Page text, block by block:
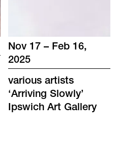
Nov 17 – Feb 16,
2025
various artists
‘Arriving Slowly’
Ipswich Art Gallery